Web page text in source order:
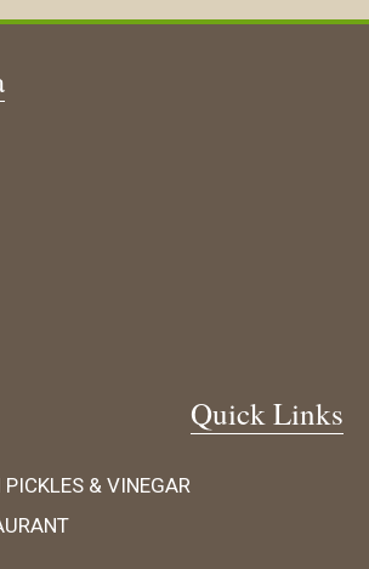
Quick Links
& VINEGAR